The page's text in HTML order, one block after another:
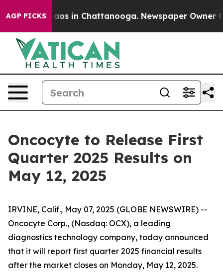
AGP PICKSChaos in Chattanooga. Newspaper Owner
Oncocyte to Release First
Quarter 2025 Results on
May 12, 2025
IRVINE, Calif., May 07, 2025 (GLOBE NEWSWIRE) --
Oncocyte Corp., (Nasdaq: OCX), a leading
diagnostics technology company, today announced
that it will report first quarter 2025 financial results
after the market closes on Monday, May 12, 2025.